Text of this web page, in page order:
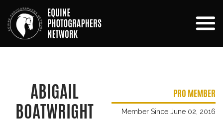
ABIGAIL
BOATWRIGHT
PRO MEMBER
Member Since June 02, 2016